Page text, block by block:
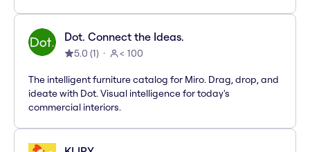
Dot. Connect the Ideas.
5.0 (1) < 100
The intelligent furniture catalog for Miro. Drag, drop, and
ideate with Dot. Visual intelligence for today's
commercial interiors.